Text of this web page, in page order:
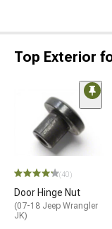
Top Exterior
(40)
Door Hinge Nut
(07-18 Jeep Wrangler
JK)